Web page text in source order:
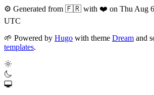
⚙️ Generated from 🇫🇷 with ❤️ on Thu Aug
UTC
🌱 Powered by Hugo with theme Dream and
templates.